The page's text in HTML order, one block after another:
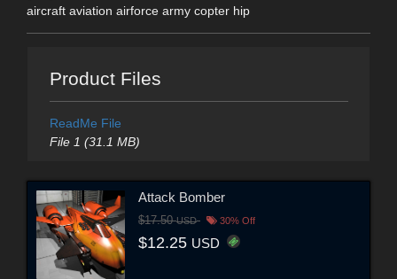
aircraft aviation airforce army copter hip
Product Files
ReadMe File
File 1 (31.1 MB)
Attack Bomber
$17.50USD 30% Off
$12.25 USD